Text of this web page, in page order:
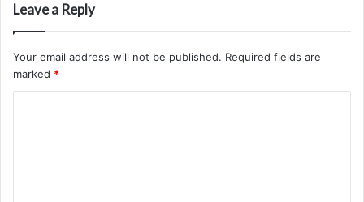
Leave a Reply
Your email address will not be published. Required fields are
marked *